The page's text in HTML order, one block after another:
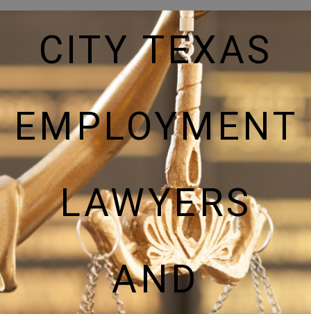
CITY TEXAS
EMPLOYMENT
LAWYERS
AND